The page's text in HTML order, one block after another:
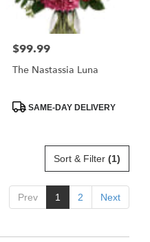
Price:
$99.99
The Nastassia Luna
ProductSAME-DAY DELIVERY
Sort & Filter (1)
Prev 1 2 Next